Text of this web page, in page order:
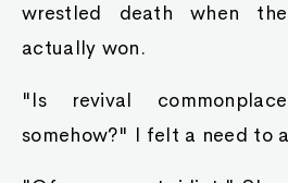
wrestled death when
actually won.
"Is revival
somehow?" I felt a need to